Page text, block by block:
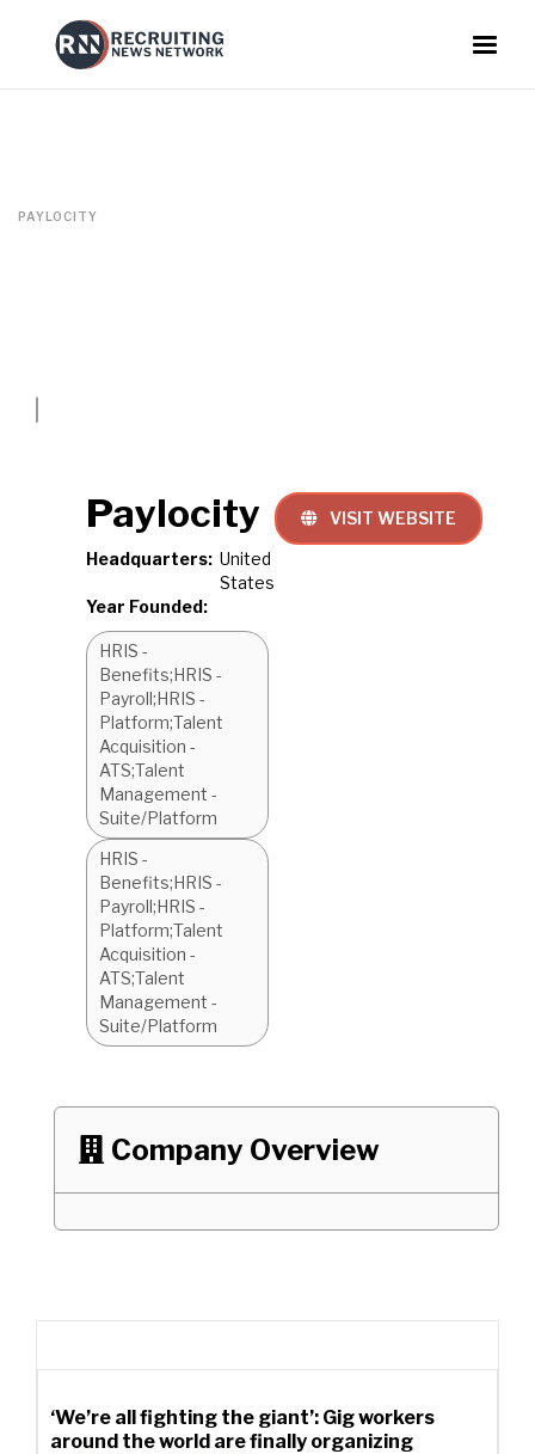
PAYLOCITY
Paylocity
Headquarters: United
States
Year Founded:
HRIS -
Benefits;HRIS -
Payroll;HRIS -
Platform;Talent
Acquisition -
ATS;Talent
Management -
Suite/Platform
HRIS -
Benefits;HRIS -
Payroll;HRIS -
Platform;Talent
Acquisition -
ATS;Talent
Management -
Suite/Platform
 VISIT WEBSITE
 Company Overview
‘We’re all fighting the giant’: Gig workers
around the world are finally organizing